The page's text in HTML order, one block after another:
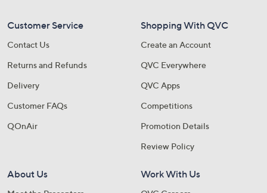
Customer Service
Contact Us
Returns and Refunds
Delivery
Customer FAQs
QOnAir
Shopping With QVC
Create an Account
QVC Everywhere
QVC Apps
Competitions
Promotion Details
Review Policy
About Us Work With Us